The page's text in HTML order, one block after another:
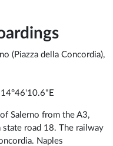
(Piazza della Concordia),
Salerno from the A3,
state road 18. The railway
Naples